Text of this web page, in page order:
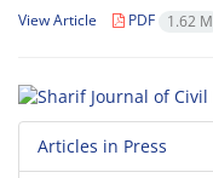
View Article PDF 1.62 M
Articles in Press